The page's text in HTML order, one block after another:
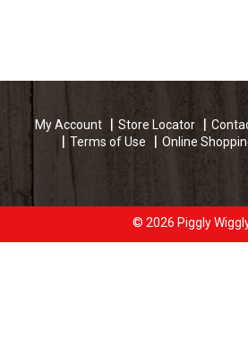
My Account Store Locator
Terms of Use
Online
© 2026 Piggly